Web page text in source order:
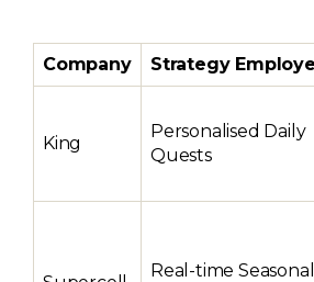
Company Strategy
King
Personalised Daily
Quests
Real-time Seasonal